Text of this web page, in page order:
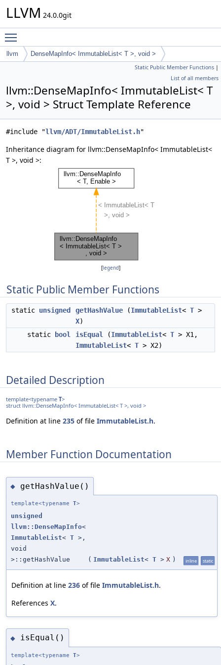
LLVM 24.0.0git
llvm DenseMapInfo< ImmutableList< T >, void >
Static Public Member Functions |
List of all members
llvm::DenseMapInfo< ImmutableList< T
>, void > Struct Template Reference
#include "llvm/ADT/ImmutableList.h"
Inheritance diagram for llvm::DenseMapInfo< ImmutableList<
T >, void >:
[legend]
Static Public Member Functions
static unsigned getHashValue (ImmutableList< T >
X)
static
bool isEqual (ImmutableList< T > X1,
ImmutableList< T > X2)
Detailed Description
template<typename T>
struct llvm::DenseMapInfo< ImmutableList< T >, void >
Definition at line 235 of file ImmutableList.h.
Member Function Documentation
◆ getHashValue()
template<typename T>
unsigned
llvm::DenseMapInfo<
ImmutableList< T >,
void
>::getHashValue
( ImmutableList< T > X ) inline static
Definition at line 236 of file ImmutableList.h.
References X.
◆ isEqual()
template<typename T>